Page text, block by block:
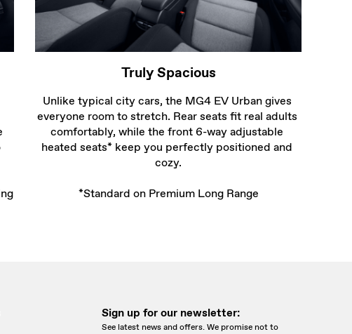
Unlike typical city cars, the MG4 EV Urban gives
everyone room to stretch. Rear seats fit real adults
comfortably, while the front 6-way adjustable
heated seats* keep you perfectly positioned and
cozy.
*Standard on Premium Long Range
Sign up for our newsletter:
See latest news and offers. We promise not to